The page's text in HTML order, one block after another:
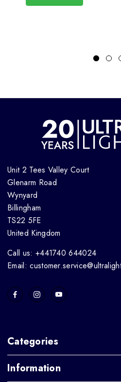
Unit 2 Tees Valley Court
Glenarm Road
Wynyard
Billingham
TS22 5FE
United Kingdom
Call us: +441740 644024
Email:
Categories
Information